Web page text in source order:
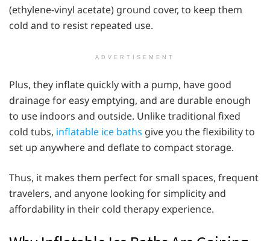
(ethylene-vinyl acetate) ground cover, to keep them
cold and to resist repeated use.
ADVERTISEMENT
Plus, they inflate quickly with a pump, have good
drainage for easy emptying, and are durable enough
to use indoors and outside. Unlike traditional fixed
cold tubs, inflatable ice baths give you the flexibility to
set up anywhere and deflate to compact storage.
Thus, it makes them perfect for small spaces, frequent
travelers, and anyone looking for simplicity and
affordability in their cold therapy experience.